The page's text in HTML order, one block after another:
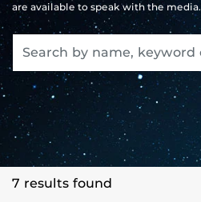
are available to speak with the media.
7 results found